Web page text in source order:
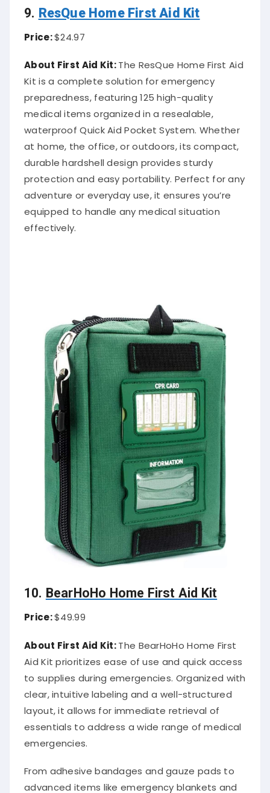
9. ResQue Home First Aid Kit
Price:$24.97
About First Aid Kit:The ResQue Home First Aid
Kit is a complete solution for emergency
preparedness, featuring 125 high-quality
medical items organized in a resealable,
waterproof Quick Aid Pocket System. Whether
at home, the office, or outdoors, its compact,
durable hardshell design provides sturdy
protection and easy portability. Perfect for any
adventure or everyday use, it ensures you’re
equipped to handle any medical situation
effectively.
10. BearHoHo Home First Aid Kit
Price:$49.99
About First Aid Kit:The BearHoHo Home First
Aid Kit prioritizes ease of use and quick access
to supplies during emergencies. Organized with
clear, intuitive labeling and a well-structured
layout, it allows for immediate retrieval of
essentials to address a wide range of medical
emergencies.
From adhesive bandages and gauze pads to
advanced items like emergency blankets and